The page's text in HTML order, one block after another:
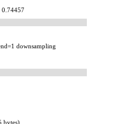
0.74457
downsampling
bytes)